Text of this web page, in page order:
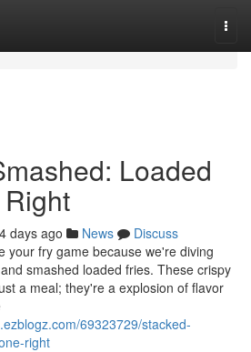
Loaded
days ago News
Discuss
your fry game because we're diving
smashed loaded fries. These crispy
a meal; they're a explosion of flavor
69323729/stacked-
right